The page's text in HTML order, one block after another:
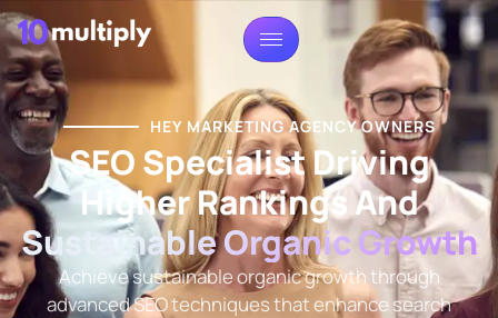
HEY MARKETING AGENCY OWNERS
SEO Specialist Driving
Higher Rankings And
Sustainable Organic Growth
Achieve sustainable organic growth through
advanced SEO techniques that enhance search